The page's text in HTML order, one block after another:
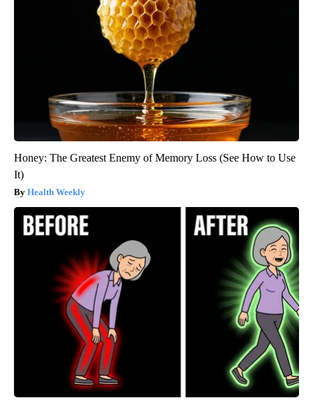
Honey: The Greatest Enemy of Memory Loss (See How to Use
It)
Health Weekly